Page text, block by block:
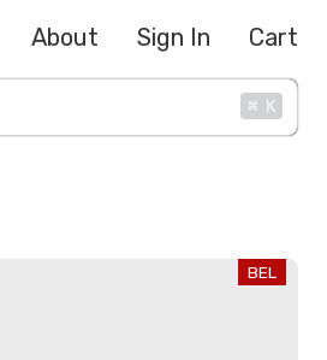
About Sign In Cart
⌘ K
BEL